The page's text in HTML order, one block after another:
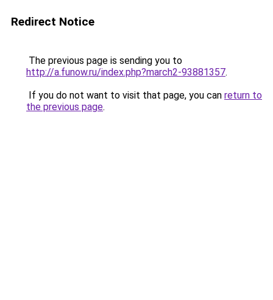
Redirect Notice
The previous page is sending you to
http://a.funow.ru/index.php?march2-93881357.
If you do not want to visit that page, you can return to
the previous page.